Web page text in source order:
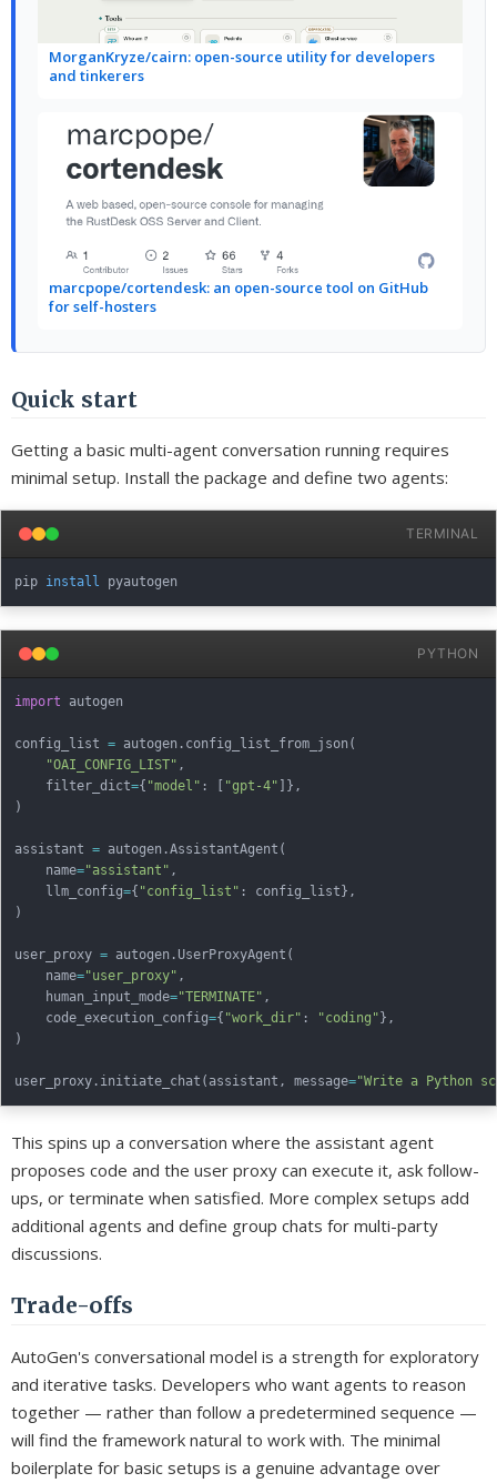
MorganKryze/cairn: open-source utility for developers
and tinkerers
marcpope/cortendesk: an open-source tool on GitHub
for self-hosters
Quick start
Getting a basic multi-agent conversation running requires
minimal setup. Install the package and define two agents:
TERMINAL
pip install
PYTHON
import autogen
config_list = autogen . config_list_from_json (
"OAI_CONFIG_LIST" ,
    filter_dict
={ "model" : "gpt-4" } ,
)
assistant = autogen .AssistantAgent (
    name
="assistant" ,
    llm_config
={ "config_list" : config_list } ,
)
user_proxy = autogen . UserProxyAgent (
    name
="user_proxy" ,
    human_input_mode
="TERMINATE" ,
    code_execution_config
={ "work_dir" : "coding" } ,
)
user_proxy . initiate_chat ( assistant , message="Write a Python
This spins up a conversation where the assistant agent
proposes code and the user proxy can execute it, ask follow-
ups, or terminate when satisfied. More complex setups add
additional agents and define group chats for multi-party
discussions.
Trade-offs
AutoGen's conversational model is a strength for exploratory
and iterative tasks. Developers who want agents to reason
together — rather than follow a predetermined sequence —
will find the framework natural to work with. The minimal
boilerplate for basic setups is a genuine advantage over